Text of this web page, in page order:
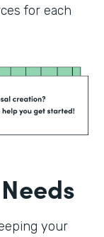
for each
your